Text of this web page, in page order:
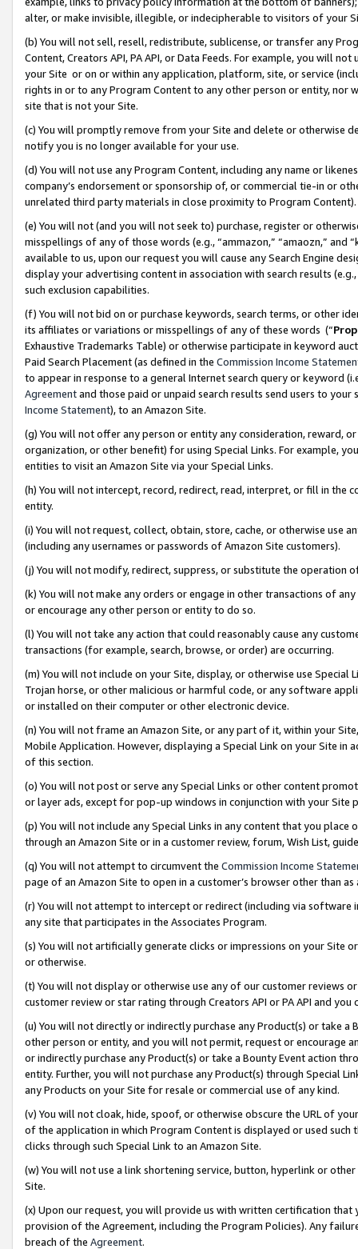
alter, or make invisible, illegible, or indecipherable to visitors of your
(b) You will not sell, resell, redistribute, sublicense, or transfer any
Content, Creators API, PA API, or Data Feeds. For example, you will
your Site or on or within any application, platform, site, or service
rights in or to any Program Content to any other person or entity, nor
site that is not your Site.
(c) You will promptly remove from your Site and delete or otherwise
notify you is no longer available for your use.
(d) You will not use any Program Content, including any name or
company’s endorsement or sponsorship of, or commercial tie-in or
unrelated third party materials in close proximity to Program Content).
(e) You will not (and you will not seek to) purchase, register or
misspellings of any of those words (e.g., “ammazon,” “amaozn,” and
available to us, upon our request you will cause any Search Engine
display your advertising content in association with search results
such exclusion capabilities.
(f) You will not bid on or purchase keywords, search terms, or other
its affiliates or variations or misspellings of any of these words (“
Exhaustive Trademarks Table) or otherwise participate in keyword
Paid Search Placement (as defined in the Commission Income
to appear in response to a general Internet search query or keyword
Agreementand those paid or unpaid search results send users to
Income Statement), to an Amazon Site.
(g) You will not offer any person or entity any consideration, reward,
organization, or other benefit) for using Special Links. For example,
entities to visit an Amazon Site via your Special Links.
(h) You will not intercept, record, redirect, read, interpret, or fill in
entity.
(i) You will not request, collect, obtain, store, cache, or otherwise use
(including any usernames or passwords of Amazon Site customers).
(j) You will not modify, redirect, suppress, or substitute the operation
(k) You will not make any orders or engage in other transactions of
or encourage any other person or entity to do so.
(l) You will not take any action that could reasonably cause any
transactions (for example, search, browse, or order) are occurring.
(m) You will not include on your Site, display, or otherwise use
Trojan horse, or other malicious or harmful code, or any software
or installed on their computer or other electronic device.
(n) You will not frame an Amazon Site, or any part of it, within your
Mobile Application. However, displaying a Special Link on your Site
of this section.
(o) You will not post or serve any Special Links or other content
or layer ads, except for pop-up windows in conjunction with your
(p) You will not include any Special Links in any content that you
through an Amazon Site or in a customer review, forum, Wish List,
(q) You will not attempt to circumvent the Commission Income
page of an Amazon Site to open in a customer’s browser other than
(r) You will not attempt to intercept or redirect (including via software
any site that participates in the Associates Program.
(s) You will not artificially generate clicks or impressions on your Site
or otherwise.
(t) You will not display or otherwise use any of our customer reviews
customer review or star rating through Creators API or PA API and
(u) You will not directly or indirectly purchase any Product(s) or take
other person or entity, and you will not permit, request or encourage
or indirectly purchase any Product(s) or take a Bounty Event action
entity. Further, you will not purchase any Product(s) through Special
any Products on your Site for resale or commercial use of any kind.
(v) You will not cloak, hide, spoof, or otherwise obscure the URL of
of the application in which Program Content is displayed or used
clicks through such Special Link to an Amazon Site.
(w) You will not use a link shortening service, button, hyperlink or
Site.
(x) Upon our request, you will provide us with written certification
provision of the Agreement, including the Program Policies). Any
breach of the Agreement.